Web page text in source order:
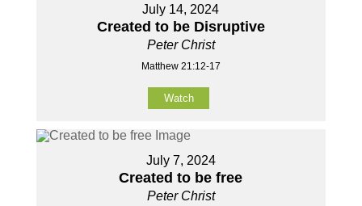
July 14, 2024
Created to be Disruptive
Peter Christ
Matthew 21:12-17
Watch
July 7, 2024
Created to be free
Peter Christ